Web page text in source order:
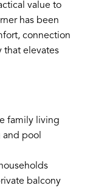
value to
has been
connection
that elevates
family living
pool
balcony